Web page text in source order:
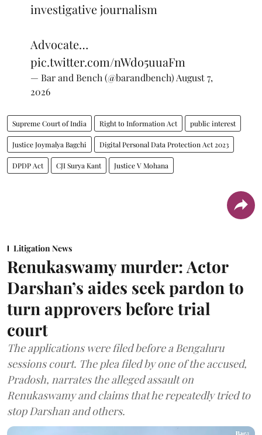
investigative journalism
Advocate…
pic.twitter.com/nWdo5uuaFm
— Bar and Bench (@barandbench) August 7,
2026
Supreme Court of India Right to Information Act public interest
Justice Joymalya Bagchi Digital Personal Data Protection Act 2023
DPDP Act CJI Surya Kant Justice V Mohana
Litigation News
Renukaswamy murder: Actor
Darshan’s aides seek pardon to
turn approvers before trial
court
The applications were filed before a Bengaluru
sessions court. The plea filed by one of the accused,
Pradosh, narrates the alleged assault on
Renukaswamy and claims that he repeatedly tried to
stop Darshan and others.